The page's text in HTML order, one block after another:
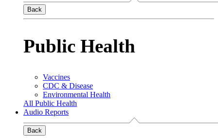
Back
Public Health
Vaccines
CDC & Disease
Environmental Health
All Public Health
Audio Reports
Back